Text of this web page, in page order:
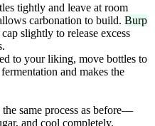
tightly and leave at room
carbonation to build. Burp
slightly to release excess
to your liking, move bottles to
and makes the
same process as before—
and cool completely.